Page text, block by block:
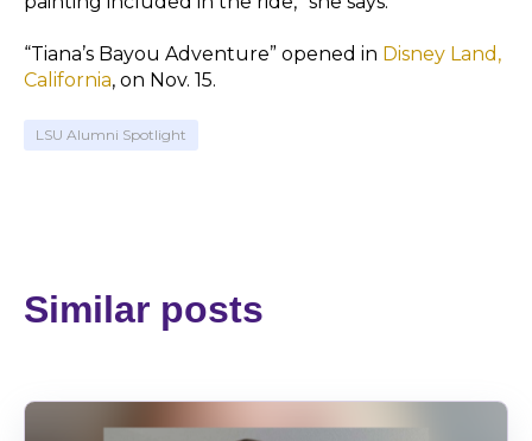
“Tiana’s Bayou Adventure” opened in Disney Land,
California, on Nov. 15.
LSU Alumni Spotlight
Similar posts